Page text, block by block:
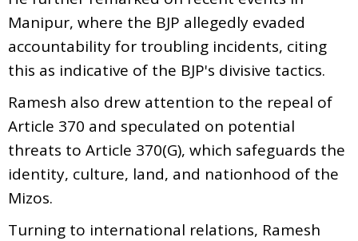
Manipur, where the BJP allegedly evaded
accountability for troubling incidents, citing
this as indicative of the BJP's divisive tactics.
Ramesh also drew attention to the repeal of
Article 370 and speculated on potential
threats to Article 370(G), which safeguards the
identity, culture, land, and nationhood of the
Mizos.
Turning to international relations, Ramesh